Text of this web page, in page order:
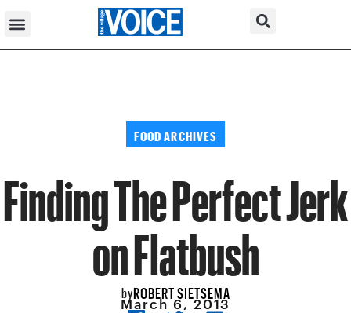
FOOD ARCHIVES
Finding The Perfect Jerk
on Flatbush
byROBERT SIETSEMA
March 6, 2013